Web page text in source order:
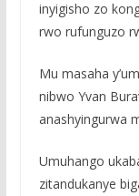
inyigisho zo
rwo rufunguzo
Mu masaha
nibwo Yvan
anashyingurwa
Umuhango
zitandukanye